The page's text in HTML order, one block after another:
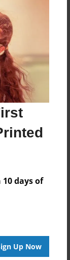
10 days of
Up Now